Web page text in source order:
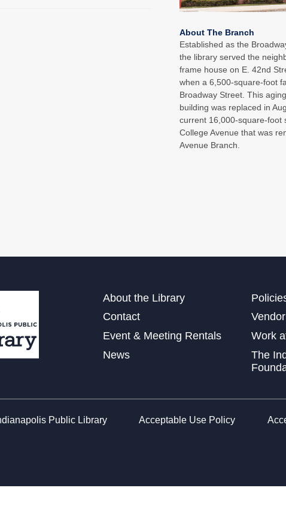
About The Branch
Established as the
the library served the
frame house on E. 42nd
when a 6,500-square-foot
Broadway Street. This
building was replaced in
current 16,000-square-foot
College Avenue that was
Avenue Branch.
About the Library
Contact
Event & Meeting Rentals
Work
News
The
Public Library Acceptable Use Policy